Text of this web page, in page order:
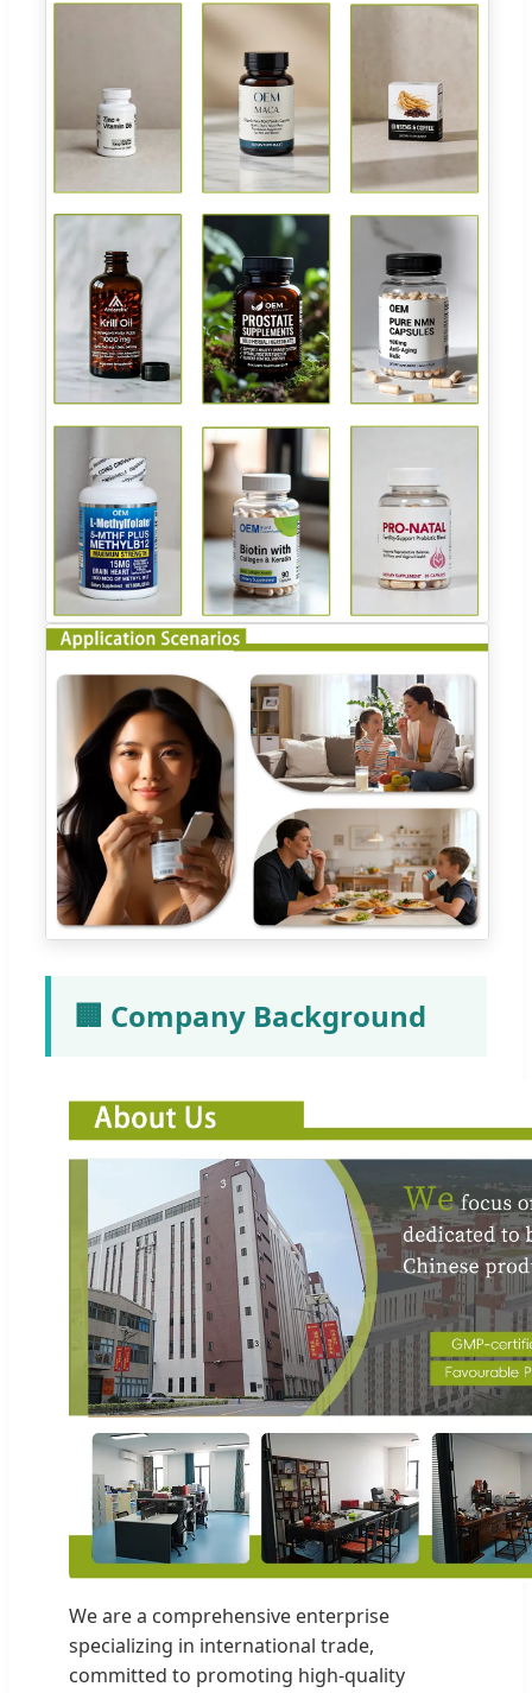
🏢 Company Background
We are a comprehensive enterprise
specializing in international trade,
committed to promoting high-quality